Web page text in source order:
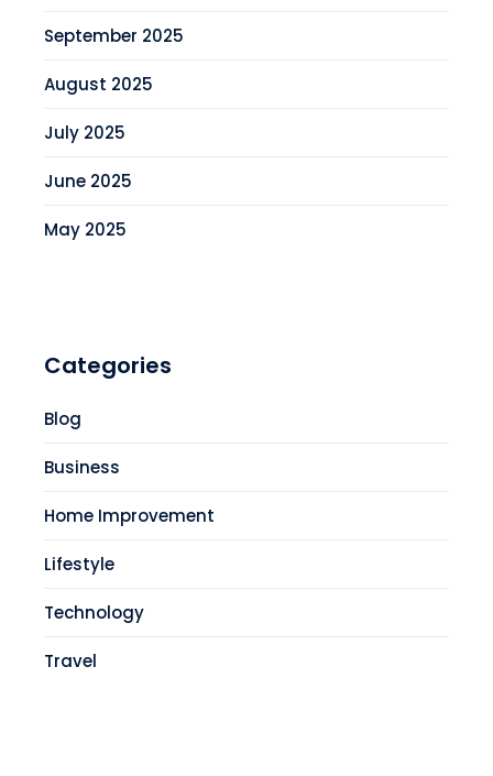
September 2025
August 2025
July 2025
June 2025
May 2025
Categories
Blog
Business
Home Improvement
Lifestyle
Technology
Travel